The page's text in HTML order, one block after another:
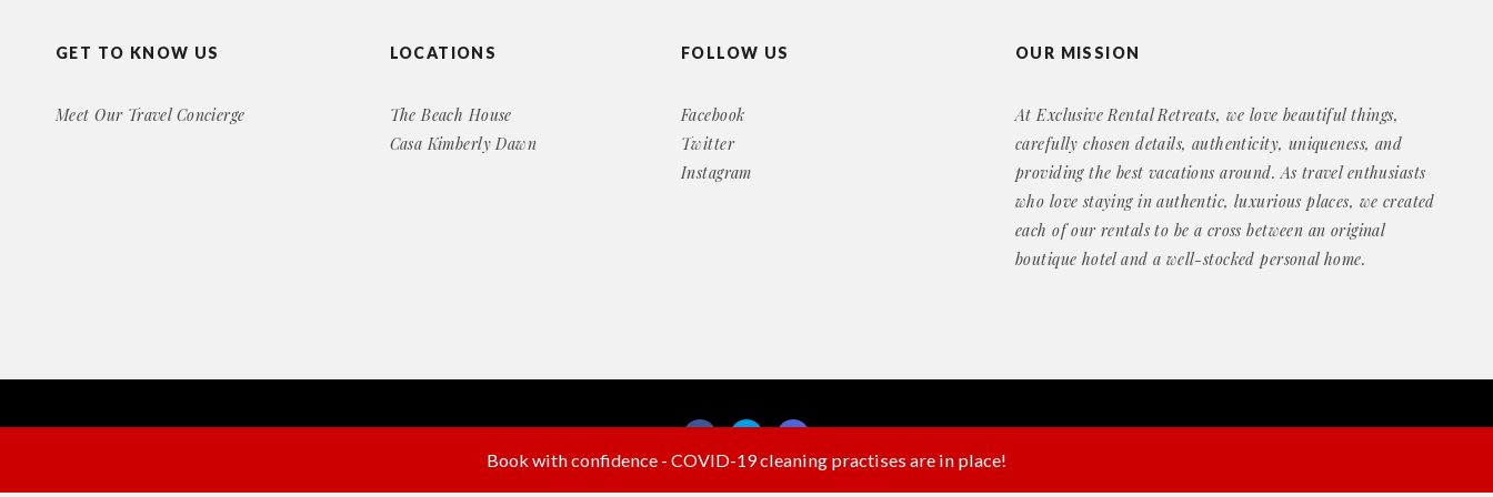
Book with confidence - COVID-19 cleaning practises are in place!
GET TO KNOW US
Meet Our Travel Concierge
LOCATIONS
The Beach House
Casa Kimberly Dawn
FOLLOW US
Facebook
Twitter
Instagram
OUR MISSION
At Exclusive Rental Retreats, we love beautiful things,
carefully chosen details, authenticity, uniqueness, and
providing the best vacations around. As travel enthusiasts
who love staying in authentic, luxurious places, we created
each of our rentals to be a cross between an original
boutique hotel and a well-stocked personal home.